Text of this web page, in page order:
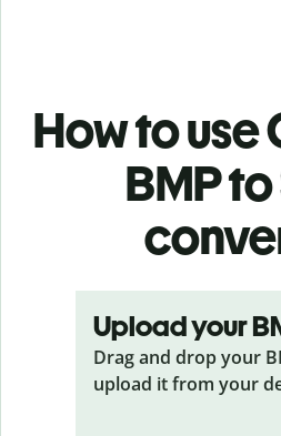
How to use
BMP
Upload your
Drag and drop your
upload it from your